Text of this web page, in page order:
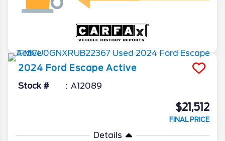
2024 Ford Escape Active
Stock # A12089
$21,512
FINAL PRICE
Details